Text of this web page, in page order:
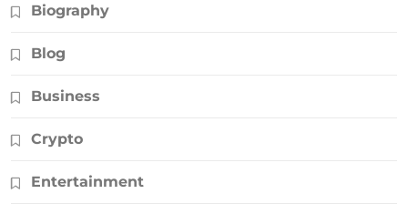
Biography
Blog
Business
Crypto
Entertainment